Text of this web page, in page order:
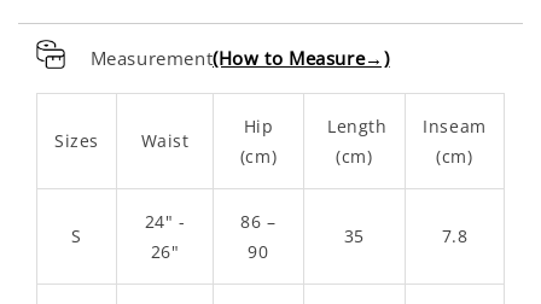
Measurement(How to Measure→)
Sizes Waist
Hip
(cm)
Length
(cm)
Inseam
(cm)
S
24" -
26"
86 –
90
35 7.8